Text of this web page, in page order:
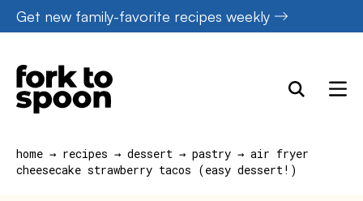
Skip
to
content
Get new family-favorite recipes weekly
home → recipes → dessert → pastry → air fryer
cheesecake strawberry tacos (easy dessert!)